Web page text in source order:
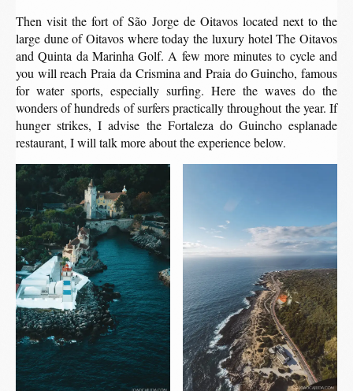
Then visit the fort of São Jorge de Oitavos located next to the
large dune of Oitavos where today the luxury hotel The Oitavos
and Quinta da Marinha Golf. A few more minutes to cycle and
you will reach Praia da Crismina and Praia do Guincho, famous
for water sports, especially surfing. Here the waves do the
wonders of hundreds of surfers practically throughout the year. If
hunger strikes, I advise the Fortaleza do Guincho esplanade
restaurant, I will talk more about the experience below.